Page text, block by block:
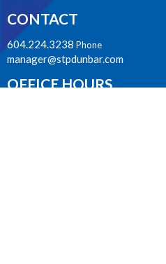
CONTACT
604.224.3238 Phone
manager@stpdunbar.com
OFFICE HOURS